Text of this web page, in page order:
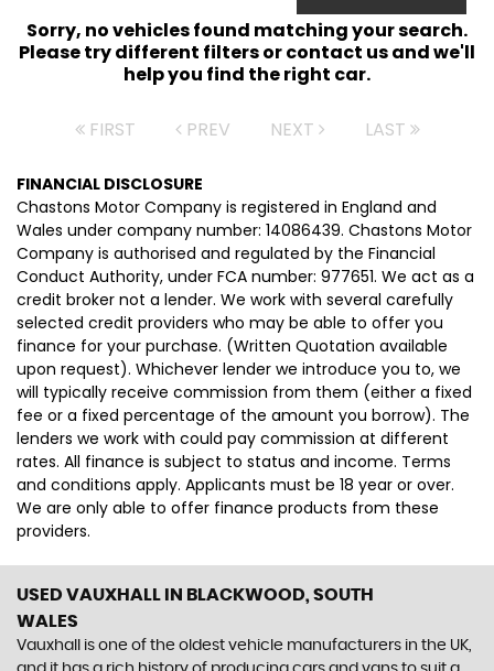
Sorry, no vehicles found matching your search.
Please try different filters or contact us and we'll
help you find the right car.
FIRST PREV NEXT LAST
FINANCIAL DISCLOSURE
Chastons Motor Company is registered in England and
Wales under company number: 14086439. Chastons Motor
Company is authorised and regulated by the Financial
Conduct Authority, under FCA number: 977651. We act as a
credit broker not a lender. We work with several carefully
selected credit providers who may be able to offer you
finance for your purchase. (Written Quotation available
upon request). Whichever lender we introduce you to, we
will typically receive commission from them (either a fixed
fee or a fixed percentage of the amount you borrow). The
lenders we work with could pay commission at different
rates. All finance is subject to status and income. Terms
and conditions apply. Applicants must be 18 year or over.
We are only able to offer finance products from these
providers.
USED VAUXHALL IN BLACKWOOD, SOUTH
WALES
Vauxhall is one of the oldest vehicle manufacturers in the UK,